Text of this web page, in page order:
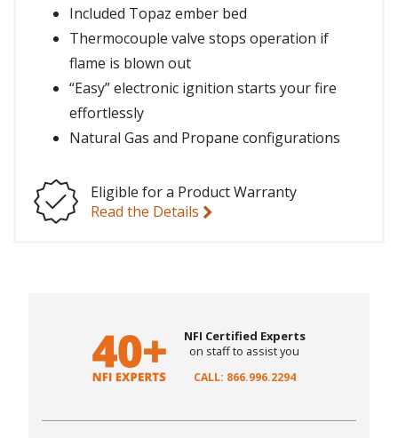
Included Topaz ember bed
Thermocouple valve stops operation if
flame is blown out
“Easy” electronic ignition starts your fire
effortlessly
Natural Gas and Propane configurations
Eligible for a Product Warranty
Read the Details
NFI Certified Experts
on staff to assist you
CALL: 866.996.2294